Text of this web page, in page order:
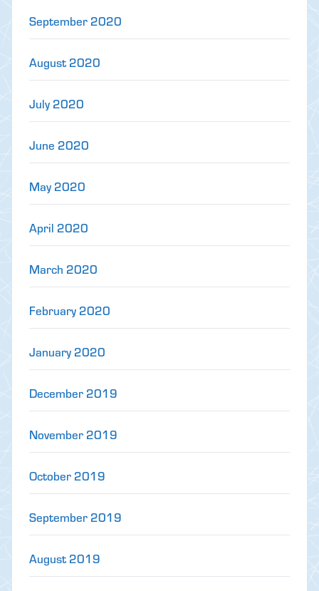
September 2020
August 2020
July 2020
June 2020
May 2020
April 2020
March 2020
February 2020
January 2020
December 2019
November 2019
October 2019
September 2019
August 2019